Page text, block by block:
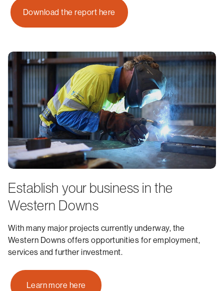
Download the report here
Establish your business in the
Western Downs
With many major projects currently underway, the
Western Downs offers opportunities for employment,
services and further investment.
Learn more here